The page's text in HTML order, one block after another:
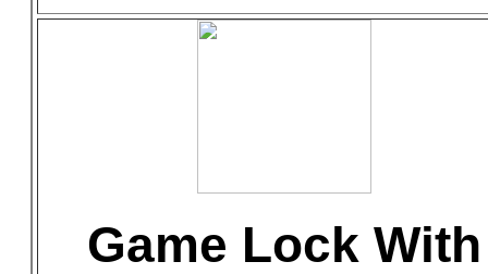
Game Lock With